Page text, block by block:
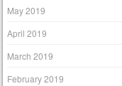
May 2019
April 2019
March 2019
February 2019